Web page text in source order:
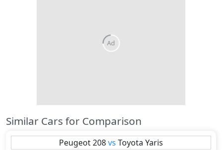
Similar Cars for Comparison
Peugeot208vs Toyota Yaris